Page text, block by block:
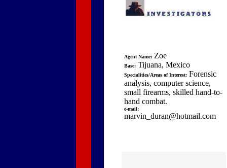
Agent Name: Zoe
Base: Tijuana, Mexico
Specialities/Areas of Interest: Forensic
analysis, computer science,
small firearms, skilled hand-to-
hand combat.
e-mail:
marvin_duran@hotmail.com